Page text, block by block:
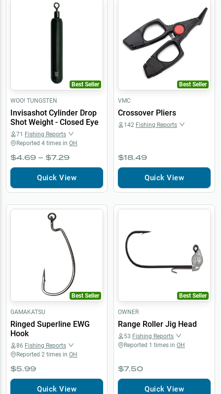
Best Seller
WOO! TUNGSTEN
Invisashot Cylinder Drop
Shot Weight - Closed Eye
71 Fishing Reports
Reported 4 times in OH
$4.69 – $7.29
Quick View
Best Seller
VMC
Crossover Pliers
142 Fishing Reports
$18.49
Quick View
Best Seller
GAMAKATSU
Ringed Superline EWG
Hook
86 Fishing Reports
Reported 2 times in OH
$5.99
Quick View
Best Seller
OWNER
Range Roller Jig Head
53 Fishing Reports
Reported 1 times in OH
$7.50
Quick View